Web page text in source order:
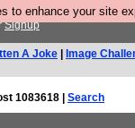
to enhance your site
Signup
A Joke Image
1083618 | Search